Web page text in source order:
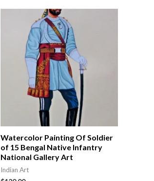
Watercolor Painting Of Soldier
of 15 Bengal Native Infantry
National Gallery Art
Indian Art